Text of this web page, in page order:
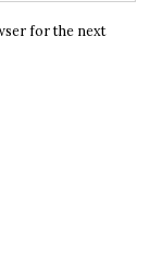
for the next